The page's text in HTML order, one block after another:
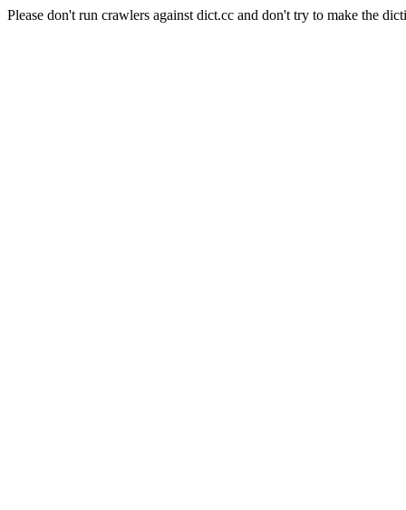
Please don't run crawlers against dict.cc and don't try to make the